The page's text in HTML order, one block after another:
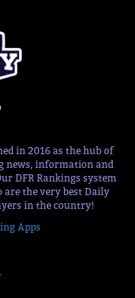
in 2016 as the hub of
news, information and
DFR Rankings system
are the very best Daily
in the country!
Apps